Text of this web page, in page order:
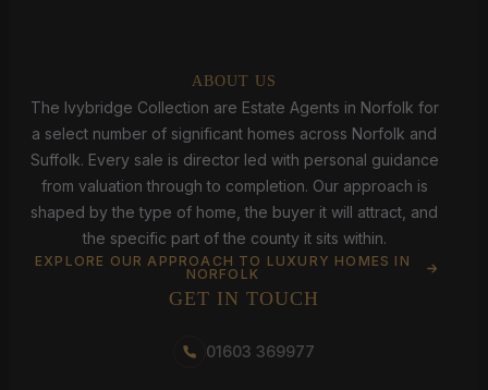
ABOUT US
The Ivybridge Collection are Estate Agents in Norfolk for
a select number of significant homes across Norfolk and
Suffolk. Every sale is director led with personal guidance
from valuation through to completion. Our approach is
shaped by the type of home, the buyer it will attract, and
the specific part of the county it sits within.
EXPLORE OUR APPROACH TO LUXURY HOMES IN
NORFOLK
GET IN TOUCH
01603 369977